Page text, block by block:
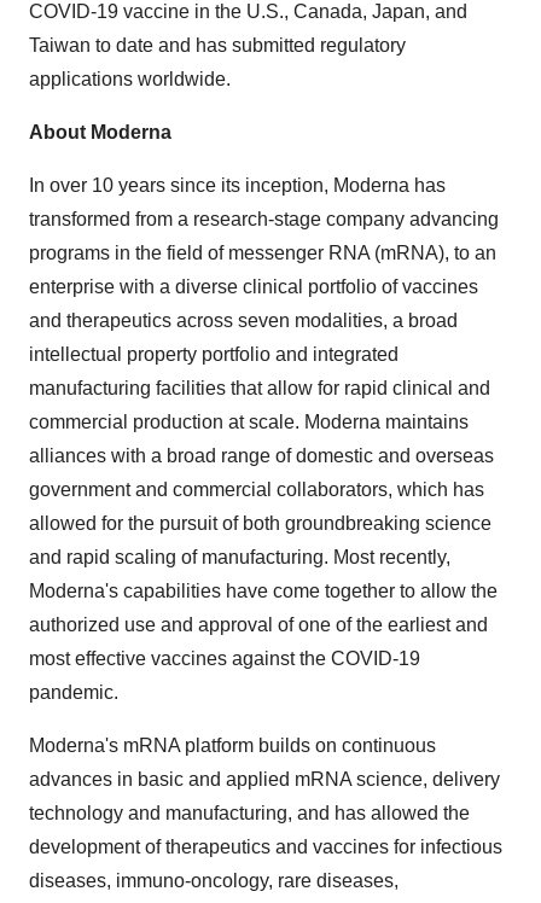
COVID-19 vaccine in the U.S., Canada, Japan, and
Taiwan to date and has submitted regulatory
applications worldwide.
About Moderna
In over 10 years since its inception, Moderna has
transformed from a research-stage company advancing
programs in the field of messenger RNA (mRNA), to an
enterprise with a diverse clinical portfolio of vaccines
and therapeutics across seven modalities, a broad
intellectual property portfolio and integrated
manufacturing facilities that allow for rapid clinical and
commercial production at scale. Moderna maintains
alliances with a broad range of domestic and overseas
government and commercial collaborators, which has
allowed for the pursuit of both groundbreaking science
and rapid scaling of manufacturing. Most recently,
Moderna's capabilities have come together to allow the
authorized use and approval of one of the earliest and
most effective vaccines against the COVID-19
pandemic.
Moderna's mRNA platform builds on continuous
advances in basic and applied mRNA science, delivery
technology and manufacturing, and has allowed the
development of therapeutics and vaccines for infectious
diseases, immuno-oncology, rare diseases,